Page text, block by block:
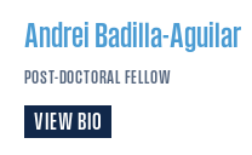
Andrei Badilla-Aguilar
POST-DOCTORAL FELLOW
VIEW BIO